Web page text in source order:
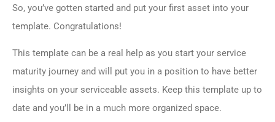
So, you’ve gotten started and put your first asset into your
template. Congratulations!
This template can be a real help as you start your service
maturity journey and will put you in a position to have better
insights on your serviceable assets. Keep this template up to
date and you’ll be in a much more organized space.